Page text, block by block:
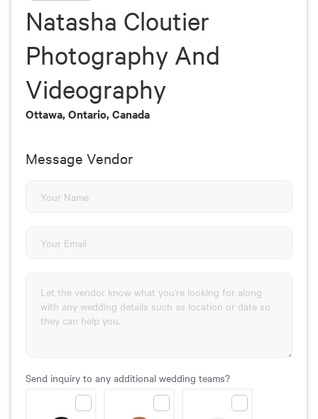
Natasha Cloutier
Photography And
Videography
Ottawa, Ontario, Canada
Message Vendor
Send inquiry to any additional wedding teams?